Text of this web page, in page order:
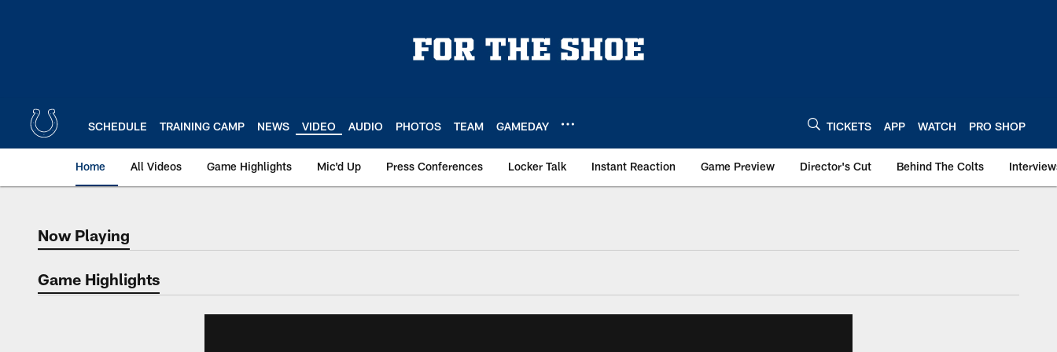
SCHEDULE TRAINING CAMP NEWS VIDEO AUDIO PHOTOS TEAM GAMEDAY TICKETS APP WATCH PRO SHOP
Home All Videos Game Highlights Mic'd Up Press Conferences Locker Talk Instant Reaction Game Preview Director's Cut Behind The Colts
Now Playing
Now Playing
Game Highlights